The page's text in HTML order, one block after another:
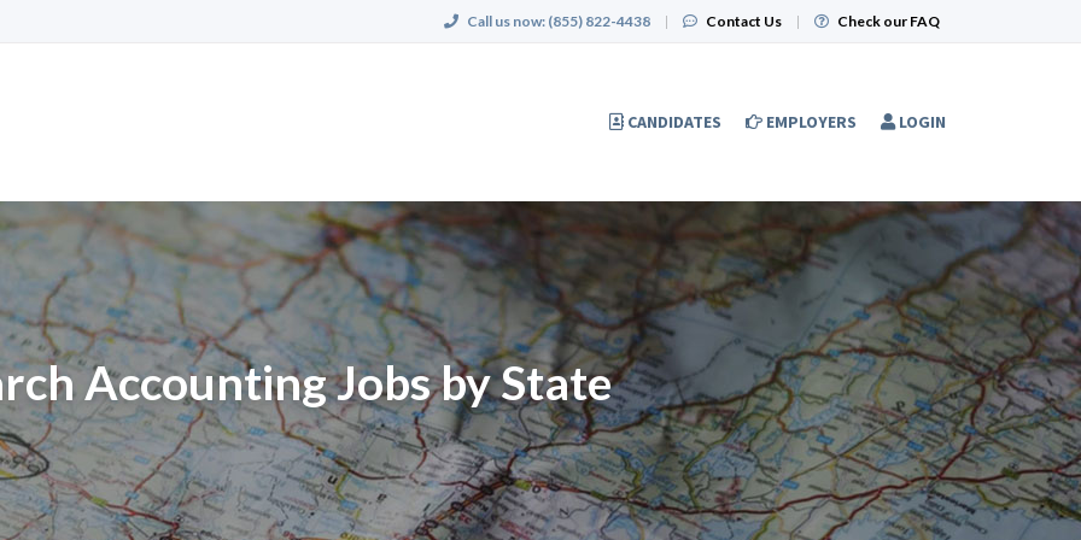
Call us now: (855) 822-4438 | Contact Us | Check our FAQ
CANDIDATES EMPLOYERS LOGIN
Accounting Jobs by State